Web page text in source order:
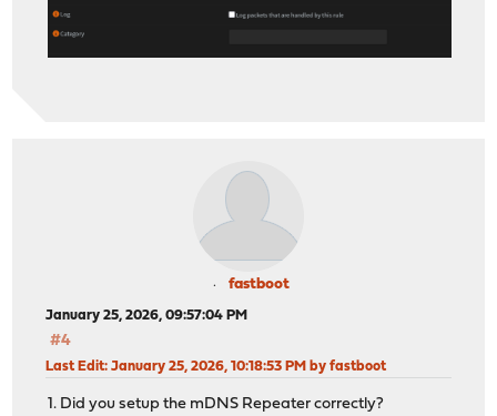
fastboot
January 25, 2026, 09:57:04 PM
#4
Last Edit: January 25, 2026, 10:18:53 PM by fastboot
1. Did you setup the mDNS Repeater correctly?